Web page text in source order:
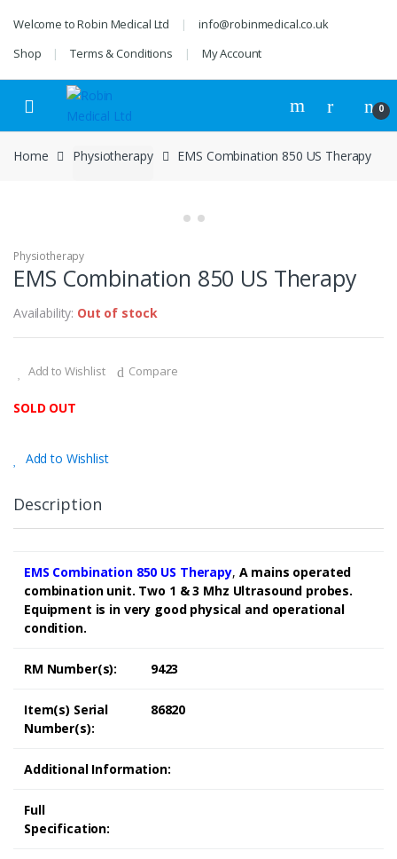
navigation
content
Welcome to Robin Medical Ltd
info@robinmedical.co.uk
Shop
Terms & Conditions My Account
0
Home Physiotherapy EMS Combination 850 US Therapy
Physiotherapy
EMS Combination 850 US Therapy
Availability: Out of stock
Add to Wishlist Compare
SOLD OUT
Add to Wishlist
Description
EMS Combination 850 US Therapy, A mains operated
combination unit. Two 1 & 3 Mhz Ultrasound probes.
Equipment is in very good physical and operational
condition.
RM Number(s): 9423
Item(s) Serial
Number(s):
86820
Additional Information:
Full
Specification: